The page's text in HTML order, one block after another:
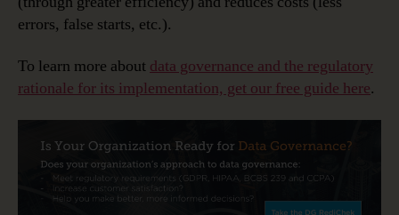
errors, false starts, etc.).
To learn more about data governance and the regulatory
rationale for its implementation, get our free guide here.